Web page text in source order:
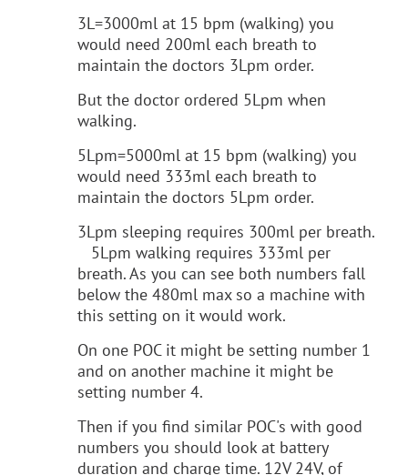
3L=3000ml at 15 bpm (walking) you
would need 200ml each breath to
maintain the doctors 3Lpm order.
But the doctor ordered 5Lpm when
walking.
5Lpm=5000ml at 15 bpm (walking) you
would need 333ml each breath to
maintain the doctors 5Lpm order.
3Lpm sleeping requires 300ml per breath.
5Lpm walking requires 333ml per
breath. As you can see both numbers fall
below the 480ml max so a machine with
this setting on it would work.
On one POC it might be setting number 1
and on another machine it might be
setting number 4.
Then if you find similar POC's with good
numbers you should look at battery
duration and charge time. 12V 24V, of